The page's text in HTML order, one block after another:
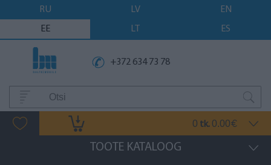
RU LV
EN
EE
LT ES
+372 634 73 78
0 tk. 0.00€
TOOTE KATALOOG